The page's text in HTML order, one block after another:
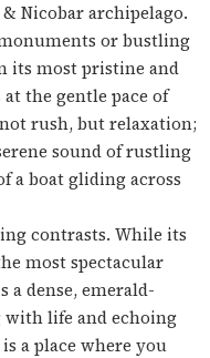
Nicobar archipelago.
or bustling
its most pristine and
the gentle pace of
rush, but relaxation;
sound of rustling
a boat gliding across
contrasts. While its
most spectacular
dense, emerald-
life and echoing
a place where you